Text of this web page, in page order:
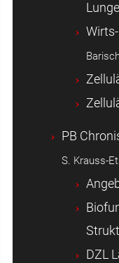
PB
S. Krauss-
DZL